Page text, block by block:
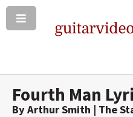
Fourth Man
By Arthur Smith | The